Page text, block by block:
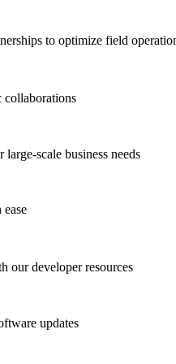
to optimize field
scale business needs
our developer resources
updates